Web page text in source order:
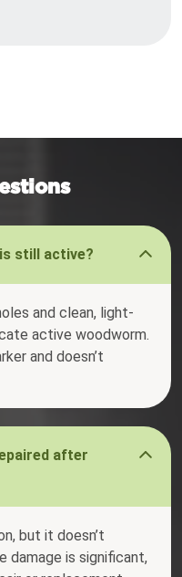
still active?
and clean, light-
active woodworm.
and doesn’t
after
but it doesn’t
damage is significant,